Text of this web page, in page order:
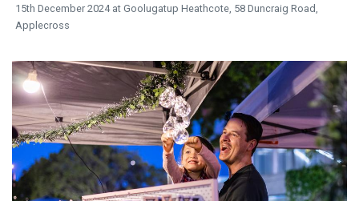
15th December 2024 at Goolugatup Heathcote, 58 Duncraig Road,
Applecross